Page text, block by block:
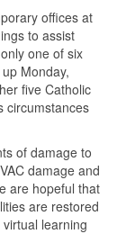
offices at
to assist
one of six
Monday,
five Catholic
circumstances
of damage to
damage and
are hopeful that
are restored
learning